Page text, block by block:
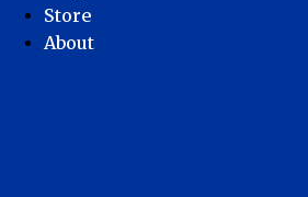
Store
About